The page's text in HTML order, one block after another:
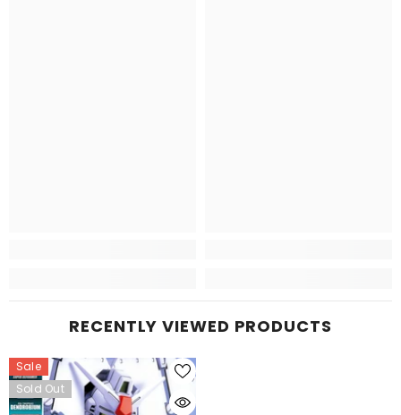
RECENTLY VIEWED PRODUCTS
Sale
Sold Out